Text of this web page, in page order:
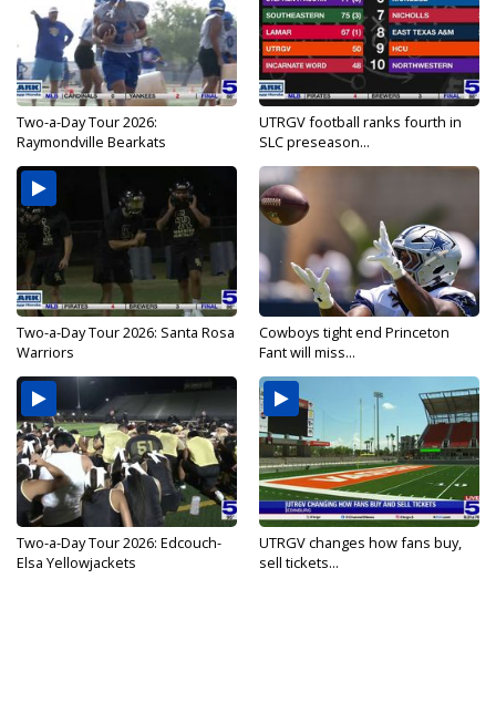
Two-a-Day Tour 2026:
Raymondville Bearkats
UTRGV football ranks fourth in
SLC preseason...
Two-a-Day Tour 2026: Santa Rosa
Warriors
Cowboys tight end Princeton
Fant will miss...
Two-a-Day Tour 2026: Edcouch-
Elsa Yellowjackets
UTRGV changes how fans buy,
sell tickets...